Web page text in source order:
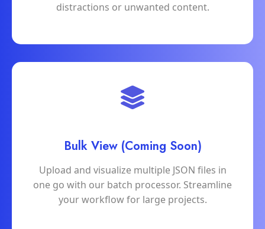
distractions or unwanted content.
Bulk View (Coming Soon)
Upload and visualize multiple JSON files in
one go with our batch processor. Streamline
your workflow for large projects.